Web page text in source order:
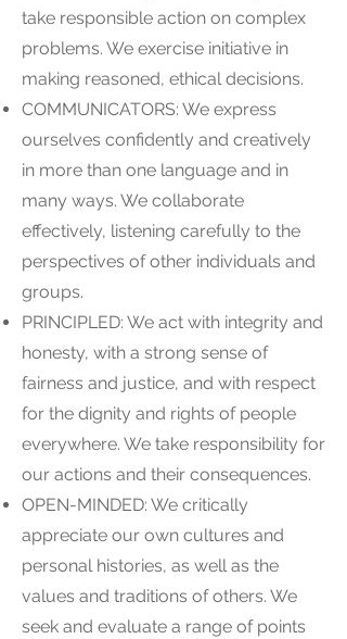
take responsible action on complex
problems. We exercise initiative in
making reasoned, ethical decisions.
COMMUNICATORS: We express
ourselves confidently and creatively
in more than one language and in
many ways. We collaborate
effectively, listening carefully to the
perspectives of other individuals and
groups.
PRINCIPLED: We act with integrity and
honesty, with a strong sense of
fairness and justice, and with respect
for the dignity and rights of people
everywhere. We take responsibility for
our actions and their consequences.
OPEN-MINDED: We critically
appreciate our own cultures and
personal histories, as well as the
values and traditions of others. We
seek and evaluate a range of points